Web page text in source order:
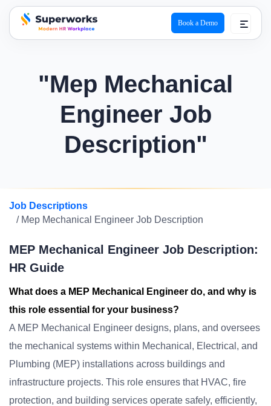
superworks logo
Book a Demo
"Mep Mechanical
Engineer Job
Description"
Job Descriptions
/ Mep Mechanical Engineer Job Description
MEP Mechanical Engineer Job Description:
HR Guide
What does a MEP Mechanical Engineer do, and why is
this role essential for your business?
A MEP Mechanical Engineer designs, plans, and oversees
the mechanical systems within Mechanical, Electrical, and
Plumbing (MEP) installations across buildings and
infrastructure projects. This role ensures that HVAC, fire
protection, and building services operate safely, efficiently,